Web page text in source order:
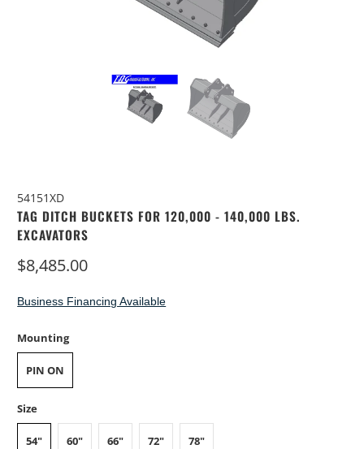
54151XD
TAG DITCH BUCKETS FOR 120,000 - 140,000 LBS.
EXCAVATORS
$8,485.00
Business Financing Available
Mounting
PIN ON
Size
54" 60" 66" 72" 78"